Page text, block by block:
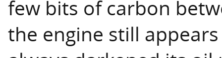
few bits of carbon
the engine still